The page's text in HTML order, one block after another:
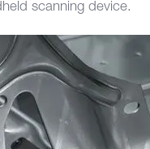
scanning device.